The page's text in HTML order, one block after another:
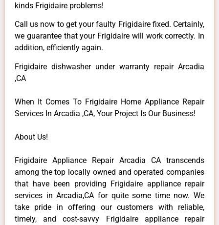
kinds Frigidaire problems!
Call us now to get your faulty Frigidaire fixed. Certainly,
we guarantee that your Frigidaire will work correctly. In
addition, efficiently again.
Frigidaire dishwasher under warranty repair Arcadia
,CA
When It Comes To Frigidaire Home Appliance Repair
Services In Arcadia ,CA, Your Project Is Our Business!
About Us!
Frigidaire Appliance Repair Arcadia CA transcends
among the top locally owned and operated companies
that have been providing Frigidaire appliance repair
services in Arcadia,CA for quite some time now. We
take pride in offering our customers with reliable,
timely, and cost-savvy Frigidaire appliance repair